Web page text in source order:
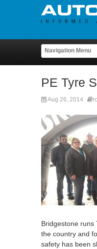
PE Tyre
Aug 26, 2014
Bridgestone runs
the country and
safety has been